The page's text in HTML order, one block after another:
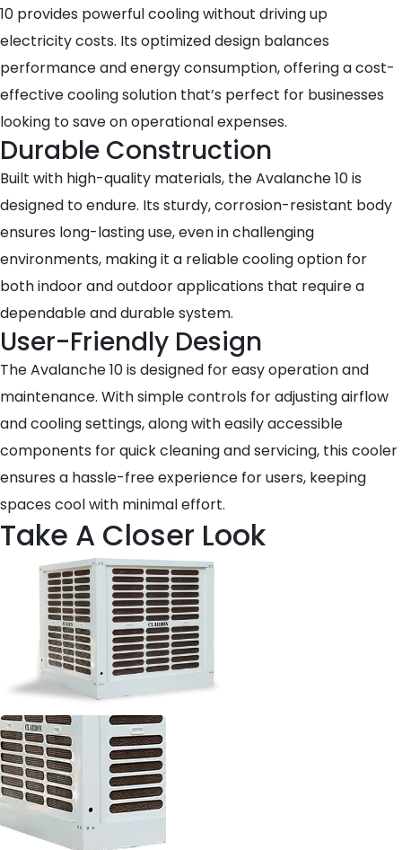
10 provides powerful cooling without driving up
electricity costs. Its optimized design balances
performance and energy consumption, offering a cost-
effective cooling solution that’s perfect for businesses
looking to save on operational expenses.
Durable Construction
Built with high-quality materials, the Avalanche 10 is
designed to endure. Its sturdy, corrosion-resistant body
ensures long-lasting use, even in challenging
environments, making it a reliable cooling option for
both indoor and outdoor applications that require a
dependable and durable system.
User-Friendly Design
The Avalanche 10 is designed for easy operation and
maintenance. With simple controls for adjusting airflow
and cooling settings, along with easily accessible
components for quick cleaning and servicing, this cooler
ensures a hassle-free experience for users, keeping
spaces cool with minimal effort.
Take A Closer Look